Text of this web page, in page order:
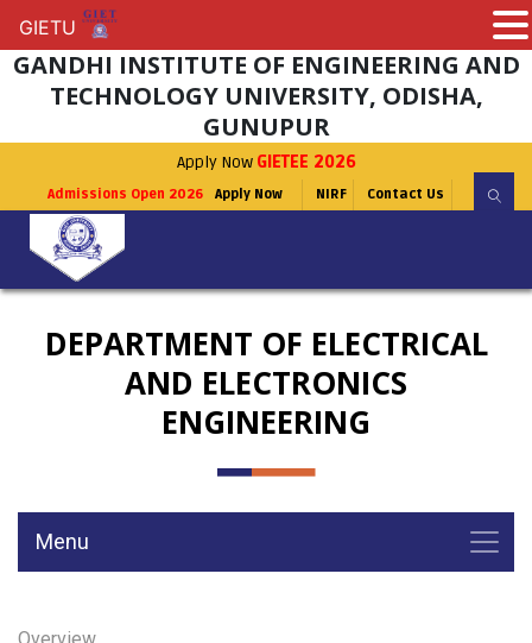
GANDHI INSTITUTE OF ENGINEERING AND
TECHNOLOGY UNIVERSITY, ODISHA,
GUNUPUR
Apply Now GIETEE 2026
Admissions Open 2026 Apply Now NIRF Contact Us
DEPARTMENT OF ELECTRICAL
AND ELECTRONICS
ENGINEERING
Menu
Overview
GIETU
GIETU